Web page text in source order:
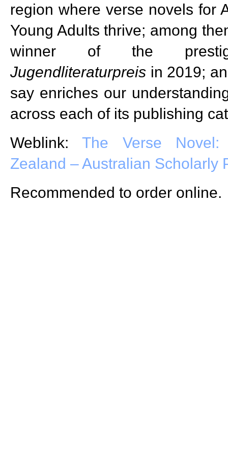
region where verse novels for
Young Adults thrive; among
winner of the
Jugendliteraturpreis in 2019;
say enriches our
across each of its publishing
Weblink:The Verse
Zealand – Australian Scholarly
Recommended to order online.